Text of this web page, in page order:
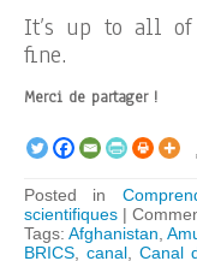
It’s up to all
fine.
Merci de partager !
Posted in
scientifiques |
Tags: Afghanistan
BRICS
canal, Canal